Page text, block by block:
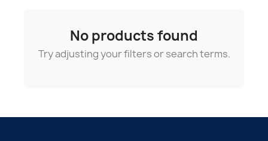
No products found
Try adjusting your filters or search terms.